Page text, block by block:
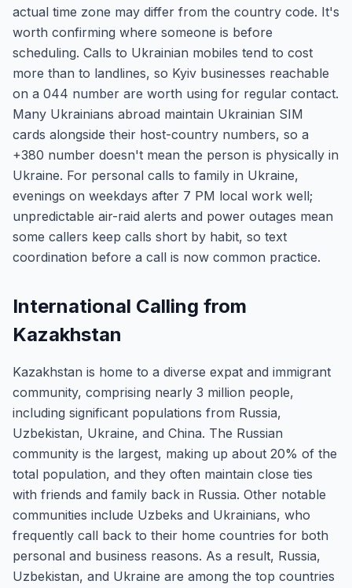
actual time zone may differ from the country code. It's
worth confirming where someone is before
scheduling. Calls to Ukrainian mobiles tend to cost
more than to landlines, so Kyiv businesses reachable
on a 044 number are worth using for regular contact.
Many Ukrainians abroad maintain Ukrainian SIM
cards alongside their host-country numbers, so a
+380 number doesn't mean the person is physically in
Ukraine. For personal calls to family in Ukraine,
evenings on weekdays after 7 PM local work well;
unpredictable air-raid alerts and power outages mean
some callers keep calls short by habit, so text
coordination before a call is now common practice.
International Calling from
Kazakhstan
Kazakhstan is home to a diverse expat and immigrant
community, comprising nearly 3 million people,
including significant populations from Russia,
Uzbekistan, Ukraine, and China. The Russian
community is the largest, making up about 20% of the
total population, and they often maintain close ties
with friends and family back in Russia. Other notable
communities include Uzbeks and Ukrainians, who
frequently call back to their home countries for both
personal and business reasons. As a result, Russia,
Uzbekistan, and Ukraine are among the top countries